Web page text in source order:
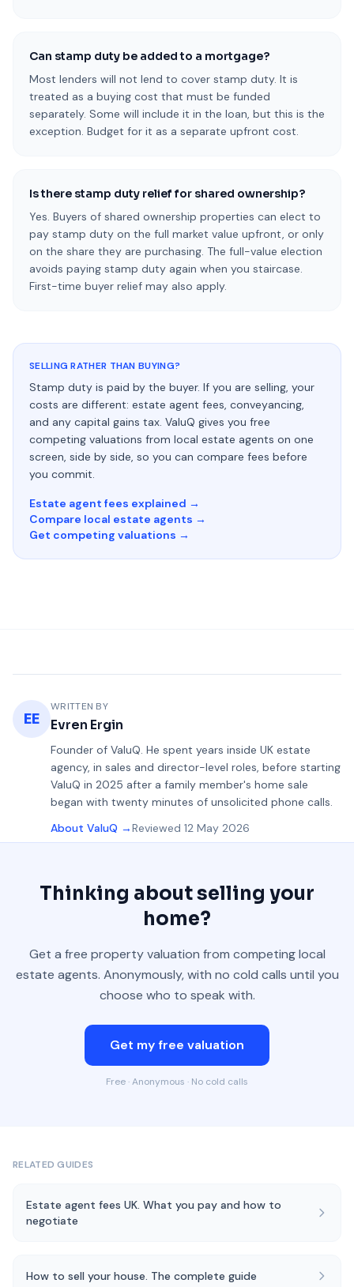
Can stamp duty be added to a mortgage?
Most lenders will not lend to cover stamp duty. It is
treated as a buying cost that must be funded
separately. Some will include it in the loan, but this is the
exception. Budget for it as a separate upfront cost.
Is there stamp duty relief for shared ownership?
Yes. Buyers of shared ownership properties can elect to
pay stamp duty on the full market value upfront, or only
on the share they are purchasing. The full-value election
avoids paying stamp duty again when you staircase.
First-time buyer relief may also apply.
SELLING RATHER THAN BUYING?
Stamp duty is paid by the buyer. If you are selling, your
costs are different: estate agent fees, conveyancing,
and any capital gains tax. ValuQ gives you free
competing valuations from local estate agents on one
screen, side by side, so you can compare fees before
you commit.
Estate agent fees explained →
Compare local estate agents →
Get competing valuations →
EE
WRITTEN BY
Evren Ergin
Founder of ValuQ. He spent years inside UK estate
agency, in sales and director-level roles, before starting
ValuQ in 2025 after a family member's home sale
began with twenty minutes of unsolicited phone calls.
About ValuQ →Reviewed 12 May 2026
Thinking about selling your
home?
Get a free property valuation from competing local
estate agents. Anonymously, with no cold calls until you
choose who to speak with.
Get my free valuation
Free · Anonymous · No cold calls
RELATED GUIDES
Estate agent fees UK. What you pay and how to
negotiate
How to sell your house. The complete guide